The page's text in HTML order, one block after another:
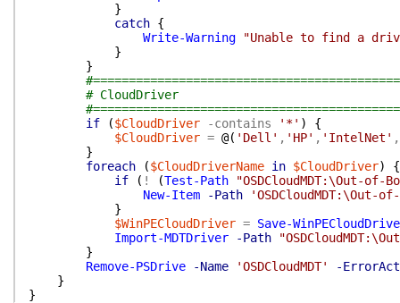
}
catch {
Write-Warning
"Unable to find a
}
}
# CloudDriver
if
($CloudDriver -contains '*' )
{
$CloudDriver = @( 'Dell' , 'HP' , 'IntelNet' ,
}
foreach
($CloudDriverName in $CloudDriver)
{
if
( ! (Test-Path
"OSDCloudMDT:\Out-of-
New-Item
-Path
'OSDCloudMDT:\Out-
}
$WinPECloudDriver = Save-
Import-MDTDriver
-Path
}
Remove-PSDrive
-Name 'OSDCloudMDT'
-
}
}